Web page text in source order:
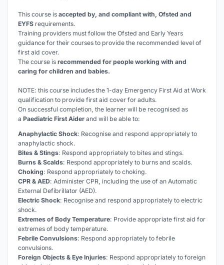
This course is accepted by, and compliant with, Ofsted and
EYFS requirements.
Training providers must follow the Ofsted and Early Years
guidance for their courses to provide the recommended level of
first aid cover.
The course is recommended for people working with and
caring for children and babies.
NOTE: this course includes the 1-day Emergency First Aid at Work
qualification to provide first aid cover for adults.
On successful completion, the learner will be recognised as
a Paediatric First Aider and will be able to:
Anaphylactic Shock: Recognise and respond appropriately to
anaphylactic shock.
Bites & Stings: Respond appropriately to bites and stings.
Burns & Scalds: Respond appropriately to burns and scalds.
Choking: Respond appropriately to choking.
CPR & AED: Administer CPR, including the use of an Automatic
External Defibrillator (AED).
Electric Shock: Recognise and respond appropriately to electric
shock.
Extremes of Body Temperature: Provide appropriate first aid for
extremes of body temperature.
Febrile Convulsions: Respond appropriately to febrile
convulsions.
Foreign Objects & Eye Injuries: Respond appropriately to foreign